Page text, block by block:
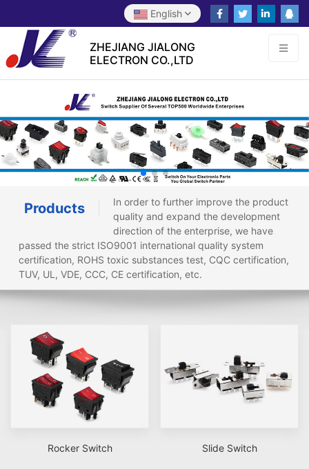
English
ZHEJIANG JIALONG
ELECTRON CO.,LTD
Products
In order to further improve the product
quality and expand the development
direction of the enterprise, we have
passed the strict ISO9001 international quality system
certification, ROHS toxic substances test, CQC certification,
TUV, UL, VDE, CCC, CE certification, etc.
Rocker Switch Slide Switch